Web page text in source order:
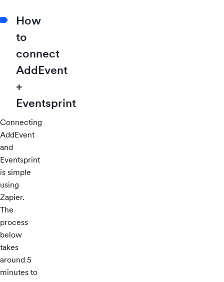
How
to
connect
AddEvent
+
Eventsprint
Connecting
AddEvent
and
Eventsprint
is simple
using
Zapier.
The
process
below
takes
around 5
minutes to